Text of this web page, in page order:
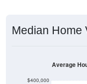
Median Home
$400,000
Average